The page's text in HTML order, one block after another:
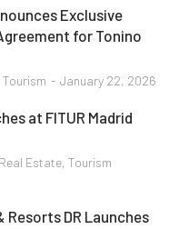
Exclusive
for Tonino
Tourism January 22, 2026
at FITUR Madrid
Real Estate, Tourism
Resorts DR Launches